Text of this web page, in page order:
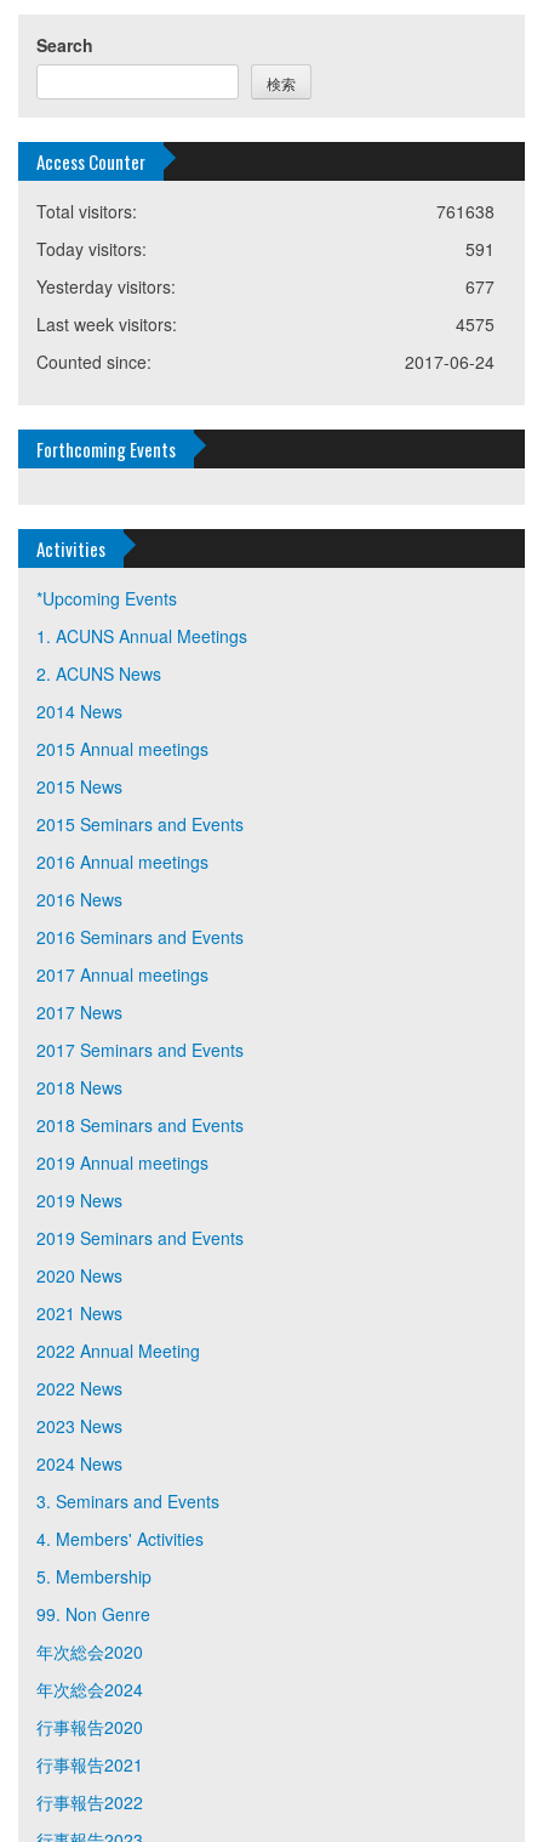
Search
検索
Access Counter
761638
Total visitors:
591
Today visitors:
677
Yesterday visitors:
4575
Last week visitors:
2017-06-24
Counted since:
Forthcoming Events
Activities
*Upcoming Events
1. ACUNS Annual Meetings
2. ACUNS News
2014 News
2015 Annual meetings
2015 News
2015 Seminars and Events
2016 Annual meetings
2016 News
2016 Seminars and Events
2017 Annual meetings
2017 News
2017 Seminars and Events
2018 News
2018 Seminars and Events
2019 Annual meetings
2019 News
2019 Seminars and Events
2020 News
2021 News
2022 Annual Meeting
2022 News
2023 News
2024 News
3. Seminars and Events
4. Members' Activities
5. Membership
99. Non Genre
年次総会2020
年次総会2024
行事報告2020
行事報告2021
行事報告2022